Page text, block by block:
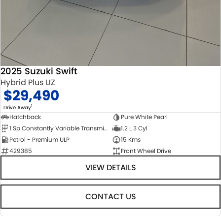
2025 Suzuki Swift
Hybrid Plus UZ
$29,490
Drive Away1
Hatchback
Pure White Pearl
1 Sp Constantly Variable Transmission
1.2 L 3 Cyl
Petrol - Premium ULP
15 Kms
429385
Front Wheel Drive
VIEW DETAILS
CONTACT US